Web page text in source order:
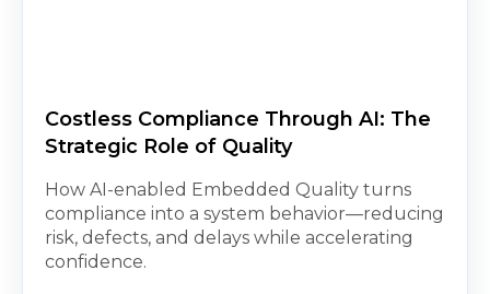
Costless Compliance Through AI: The
Strategic Role of Quality
How AI-enabled Embedded Quality turns
compliance into a system behavior—reducing
risk, defects, and delays while accelerating
confidence.